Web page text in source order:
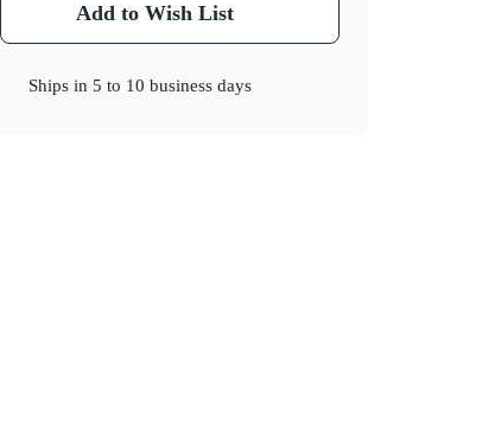
Add to Wish List
Ships in5 to 10 business days